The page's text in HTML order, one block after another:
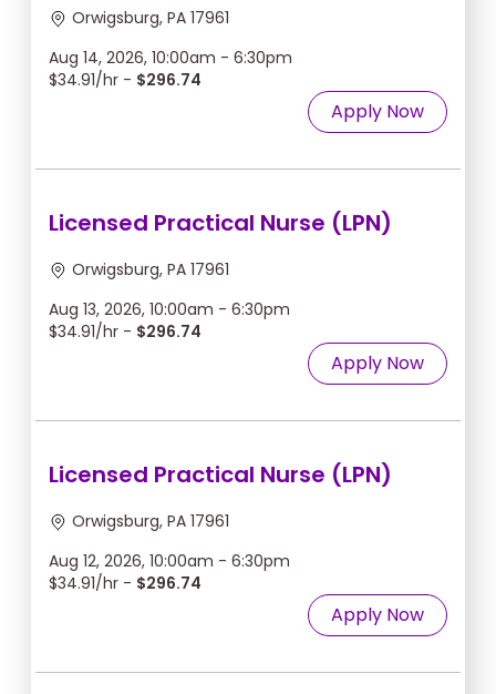
Orwigsburg, PA 17961
Aug 14, 2026, 10:00am - 6:30pm
$34.91/hr - $296.74
Apply Now
Licensed Practical Nurse (LPN)
Orwigsburg, PA 17961
Aug 13, 2026, 10:00am - 6:30pm
$34.91/hr - $296.74
Apply Now
Licensed Practical Nurse (LPN)
Orwigsburg, PA 17961
Aug 12, 2026, 10:00am - 6:30pm
$34.91/hr - $296.74
Apply Now